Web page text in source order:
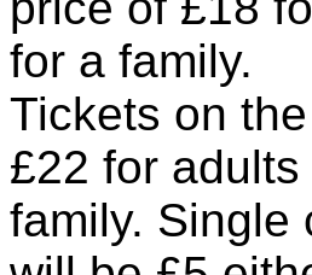
for a family.
Tickets on
£22 for
family. Single